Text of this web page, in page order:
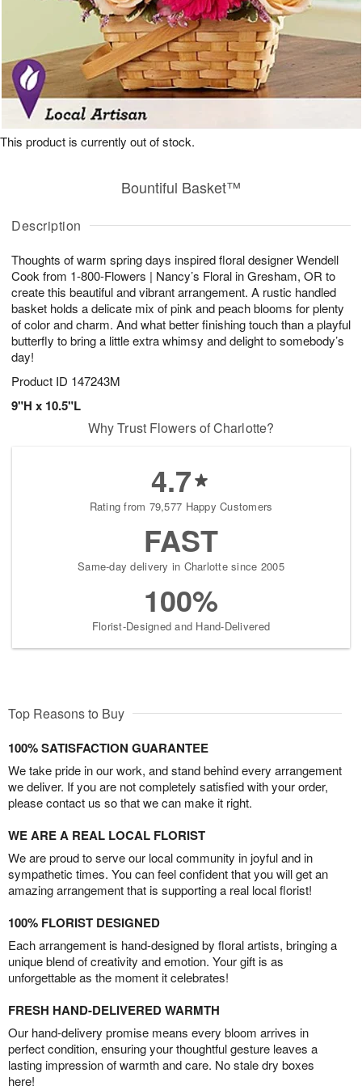
Description
Thoughts of warm spring days inspired floral designer Wendell
Cook from 1-800-Flowers | Nancy’s Floral in Gresham, OR to
create this beautiful and vibrant arrangement. A rustic handled
basket holds a delicate mix of pink and peach blooms for plenty
of color and charm. And what better finishing touch than a playful
butterfly to bring a little extra whimsy and delight to somebody’s
day!
Product ID 147243M
9"H x 10.5"L
Bountiful Basket™
This product is currently out of stock.
Why Trust Flowers of Charlotte?
4.7
Rating from 79,577 Happy Customers
FAST
Same-day delivery in Charlotte since 2005
100%
Florist-Designed and Hand-Delivered
Top Reasons to Buy
100% SATISFACTION GUARANTEE
We take pride in our work, and stand behind every arrangement
we deliver. If you are not completely satisfied with your order,
please contact us so that we can make it right.
WE ARE A REAL LOCAL FLORIST
We are proud to serve our local community in joyful and in
sympathetic times. You can feel confident that you will get an
amazing arrangement that is supporting a real local florist!
100% FLORIST DESIGNED
Each arrangement is hand-designed by floral artists, bringing a
unique blend of creativity and emotion. Your gift is as
unforgettable as the moment it celebrates!
FRESH HAND-DELIVERED WARMTH
Our hand-delivery promise means every bloom arrives in
perfect condition, ensuring your thoughtful gesture leaves a
lasting impression of warmth and care. No stale dry boxes
here!